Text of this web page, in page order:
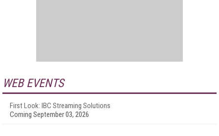
WEB EVENTS
First Look: IBC Streaming Solutions
Coming September 03, 2026